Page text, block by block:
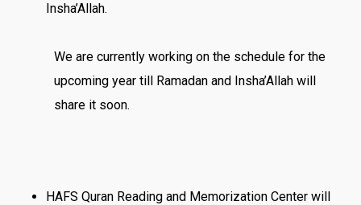
Insha’Allah.
We are currently working on the schedule for the
upcoming year till Ramadan and Insha’Allah will
share it soon.
HAFS Quran Reading and Memorization Center will